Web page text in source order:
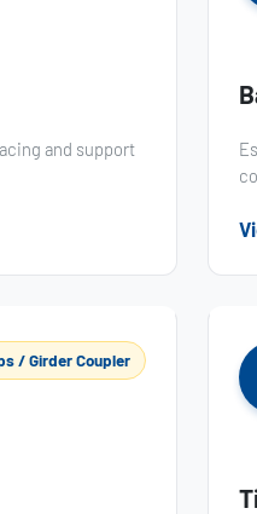
and support
/ Girder Coupler